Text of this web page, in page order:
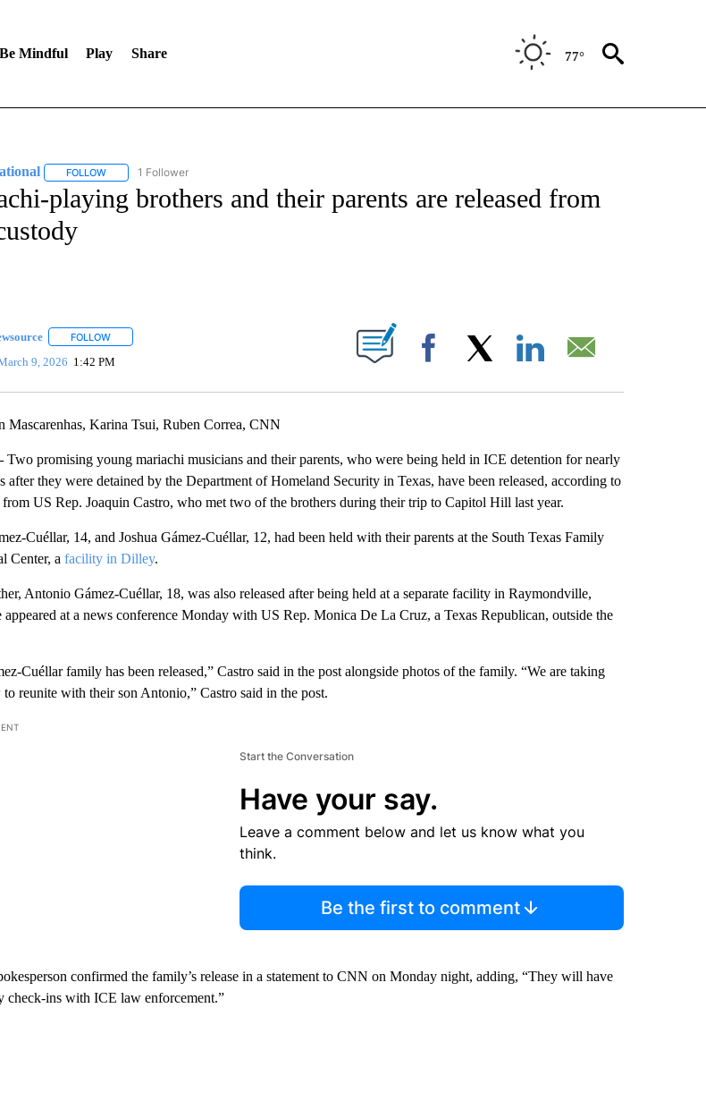
Be Mindful Play Share 77°
FOLLOWFOLLOW "CNN - NATIONAL" TO RECEIVE NOTIFICATIONS ABOUT NEW PAGES ON "CNN - NATIONAL".
1 Follower
playing brothers and their parents are released from
FOLLOWFOLLOW "" TO RECEIVE NOTIFICATIONS ABOUT NEW PAGES ON "".
9, 2026 1:42 PM Facebook
Mascarenhas, Karina Tsui, Ruben Correa, CNN
Two promising young mariachi musicians and their parents, who were being held in ICE detention for nearly
after they were detained by the Department of Homeland Security in Texas, have been released, according to
US Rep. Joaquin Castro, who met two of the brothers during their trip to Capitol Hill last year.
Cuéllar, 14, and Joshua Gámez-Cuéllar, 12, had been held with their parents at the South Texas Family
Center, a facility in Dilley.
Antonio Gámez-Cuéllar, 18, was also released after being held at a separate facility in Raymondville,
appeared at a news conference Monday with US Rep. Monica De La Cruz, a Texas Republican, outside the
Cuéllar family has been released,” Castro said in the post alongside photos of the family. “We are taking
reunite with their son Antonio,” Castro said in the post.
Start the Conversation
Have your say.
Leave a comment below and let us know what you
think.
Be the first to comment
confirmed the family’s release in a statement to CNN on Monday night, adding, “They will have
check-ins with ICE law enforcement.”